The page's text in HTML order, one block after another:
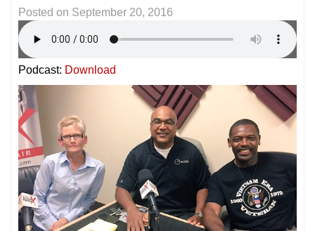
Posted on September 20, 2016
Podcast: Download